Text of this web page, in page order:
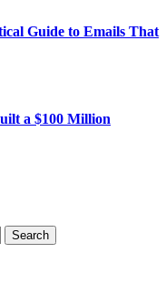
Guide to Emails That
a $100 Million